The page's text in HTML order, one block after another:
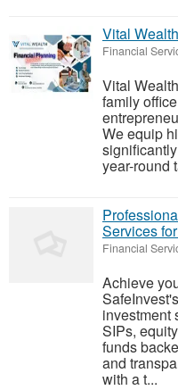
Vital Wealth
Financial
Vital
family
We equip
year-round
Services
Financial
Achieve
investment
SIPs,
funds
and
with a t...